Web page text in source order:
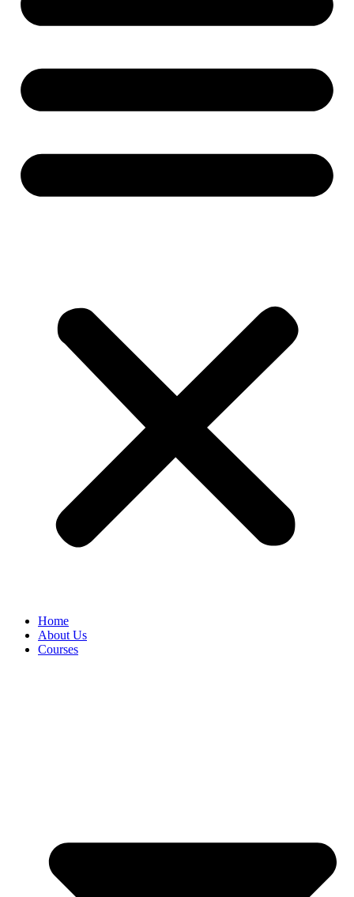
Home
About Us
Courses